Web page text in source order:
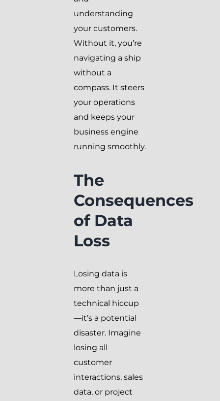
understanding
your customers.
Without it, you’re
navigating a ship
without a
compass. It steers
your operations
and keeps your
business engine
running smoothly.
The
Consequences
of Data
Loss
Losing data is
more than just a
technical hiccup
—it’s a potential
disaster. Imagine
losing all
customer
interactions, sales
data, or project